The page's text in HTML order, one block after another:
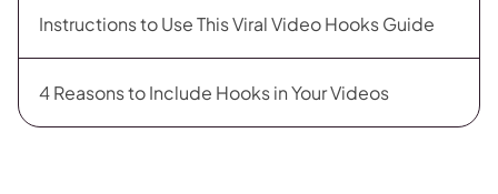
Instructions to Use This Viral Video Hooks Guide
4 Reasons to Include Hooks in Your Videos